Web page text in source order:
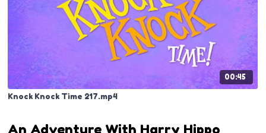
00:45
Knock Knock Time 217.mp4
An Adventure With Harry Hippo